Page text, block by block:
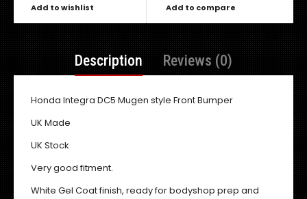
Add to wishlist Add to compare
Description Reviews (0)
Honda Integra DC5 Mugen style Front Bumper
UK Made
UK Stock
Very good fitment.
White Gel Coat finish, ready for bodyshop prep and